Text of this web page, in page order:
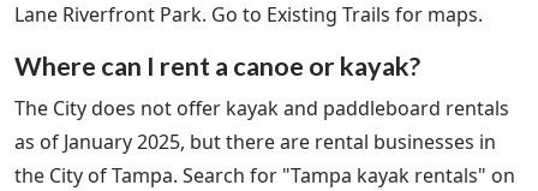
Lane Riverfront Park. Go to Existing Trails for maps.
Where can I rent a canoe or kayak?
The City does not offer kayak and paddleboard rentals
as of January 2025, but there are rental businesses in
the City of Tampa. Search for "Tampa kayak rentals" on